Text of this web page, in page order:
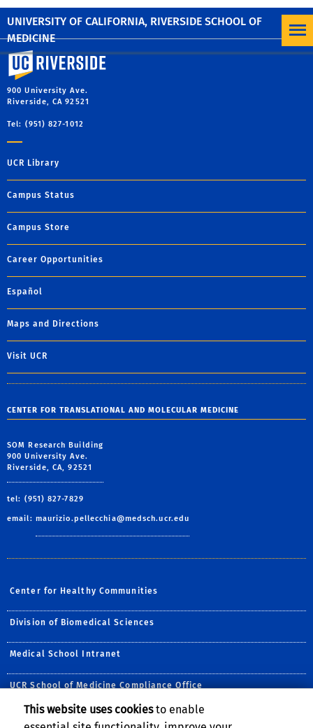
UNIVERSITY OF CALIFORNIA, RIVERSIDE SCHOOL OF
MEDICINE
patent application has been filed.
University of California, Riverside
900 University Ave.
Riverside, CA 92521
Tel: (951) 827-1012
UCR Library
Campus Status
Campus Store
Career Opportunities
Español
Maps and Directions
Visit UCR
CENTER FOR TRANSLATIONAL AND MOLECULAR MEDICINE
SOM Research Building
900 University Ave.
Riverside, CA, 92521
tel: (951) 827-7829
email: maurizio.pellecchia@medsch.ucr.edu
Center for Healthy Communities
Division of Biomedical Sciences
Medical School Intranet
UCR School of Medicine Compliance Office
Follow Us:
This website uses cookiesto enable